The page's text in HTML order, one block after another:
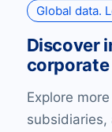
Global data.
Discover
Explore
subsidiaries,